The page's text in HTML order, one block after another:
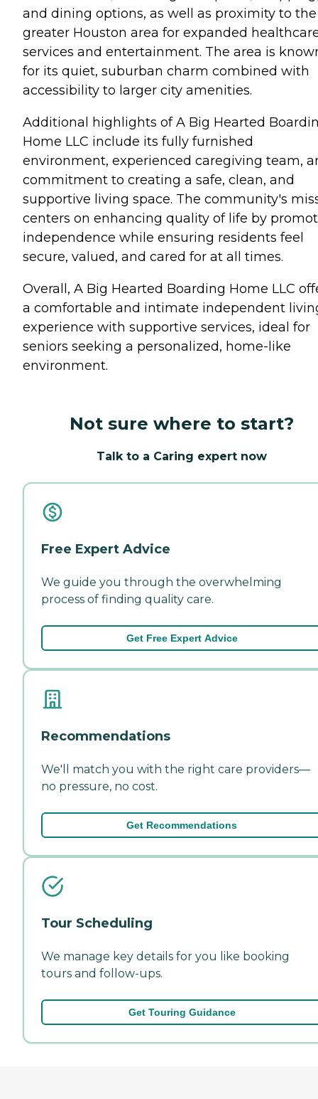
and dining options, as well as proximity to the
greater Houston area for expanded
services and entertainment. The area is
for its quiet, suburban charm combined with
accessibility to larger city amenities.
Additional highlights of A Big Hearted
Home LLC include its fully furnished
environment, experienced caregiving team,
commitment to creating a safe, clean, and
supportive living space. The community's
centers on enhancing quality of life by
independence while ensuring residents feel
secure, valued, and cared for at all times.
Overall, A Big Hearted Boarding Home LLC
a comfortable and intimate independent
experience with supportive services, ideal for
seniors seeking a personalized, home-like
environment.
Not sure where to start?
Talk to a Caring expert now
Free Expert Advice
We guide you through the overwhelming
process of finding quality care.
Get Free Expert Advice
Recommendations
We'll match you with the right care providers—
no pressure, no cost.
Get Recommendations
Tour Scheduling
We manage key details for you like booking
tours and follow-ups.
Get Touring Guidance